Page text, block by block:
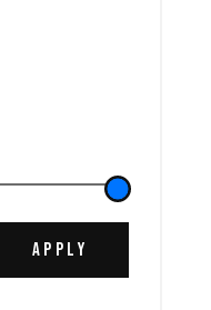
APPLY